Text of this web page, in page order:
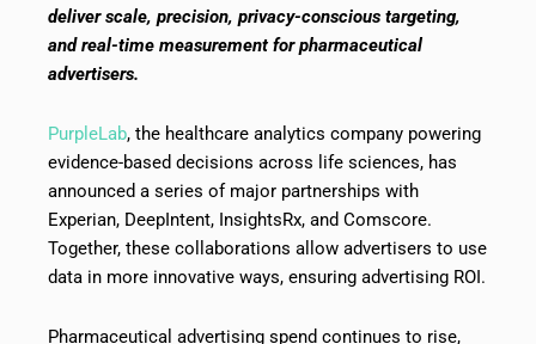
deliver scale, precision, privacy-conscious targeting,
and real-time measurement for pharmaceutical
advertisers.
PurpleLab, the healthcare analytics company powering
evidence-based decisions across life sciences, has
announced a series of major partnerships with
Experian, DeepIntent, InsightsRx, and Comscore.
Together, these collaborations allow advertisers to use
data in more innovative ways, ensuring advertising ROI.
Pharmaceutical advertising spend continues to rise,